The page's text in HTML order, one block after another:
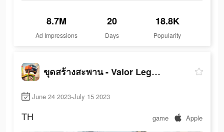
8.7M
Ad Impressions
20
Days
18.8K
Popularity
ขุดสร้างสะพาน - Valor Legends
June 24 2023-July 15 2023
TH game Apple